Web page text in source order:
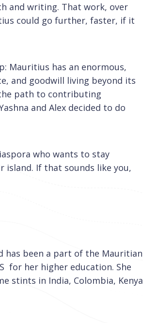
and writing. That work, over
could go further, faster, if it
Mauritius has an enormous,
and goodwill living beyond its
path to contributing
and Alex decided to do
who wants to stay
If that sounds like you,
has been a part of the Mauritian
for her higher education. She
stints in India, Colombia, Kenya